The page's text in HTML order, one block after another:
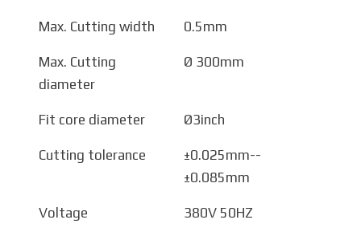
Max. Cutting width 0.5mm
Max. Cutting
diameter
Ø 300mm
Fit core diameter Ø3inch
Cutting tolerance
±0.025mm--
±0.085mm
Voltage 380V 50HZ